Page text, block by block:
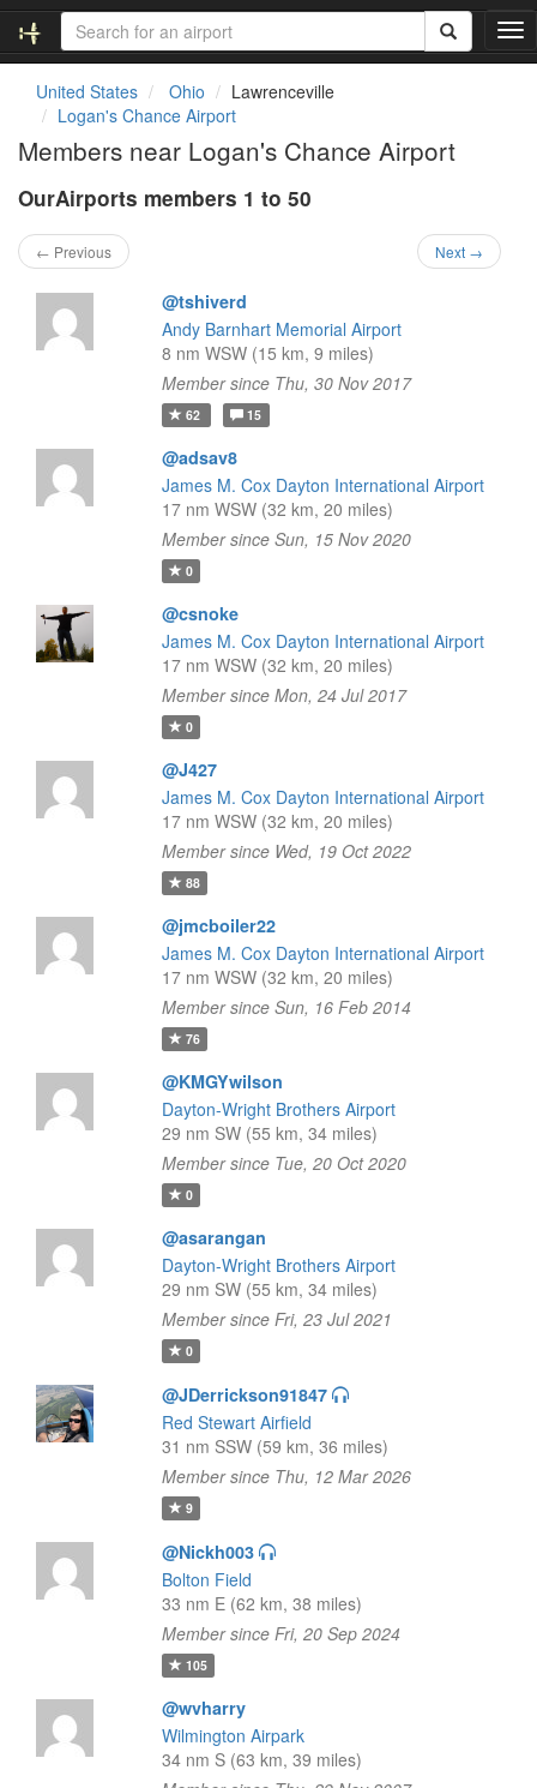
T
o
United States Ohio
Lawrenceville
Logan's Chance Airport
Members near Logan's Chance Airport
OurAirports members 1 to 50
← Previous Next →
@tshiverd
Andy Barnhart Memorial Airport
8 nm WSW (15 km, 9 miles)
Member since Thu, 30 Nov 2017
62 15
@adsav8
James M. Cox Dayton International Airport
17 nm WSW (32 km, 20 miles)
Member since Sun, 15 Nov 2020
0
@csnoke
James M. Cox Dayton International Airport
17 nm WSW (32 km, 20 miles)
Member since Mon, 24 Jul 2017
0
@J427
James M. Cox Dayton International Airport
17 nm WSW (32 km, 20 miles)
Member since Wed, 19 Oct 2022
88
@jmcboiler22
James M. Cox Dayton International Airport
17 nm WSW (32 km, 20 miles)
Member since Sun, 16 Feb 2014
76
@KMGYwilson
Dayton-Wright Brothers Airport
29 nm SW (55 km, 34 miles)
Member since Tue, 20 Oct 2020
0
@asarangan
Dayton-Wright Brothers Airport
29 nm SW (55 km, 34 miles)
Member since Fri, 23 Jul 2021
0
@JDerrickson91847
Red Stewart Airfield
31 nm SSW (59 km, 36 miles)
Member since Thu, 12 Mar 2026
9
@Nickh003
Bolton Field
33 nm E (62 km, 38 miles)
Member since Fri, 20 Sep 2024
105
@wvharry
Wilmington Airpark
34 nm S (63 km, 39 miles)